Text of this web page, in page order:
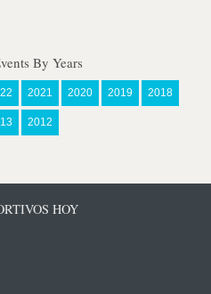
By Years
2021 2020 2019 2018
2012
HOY